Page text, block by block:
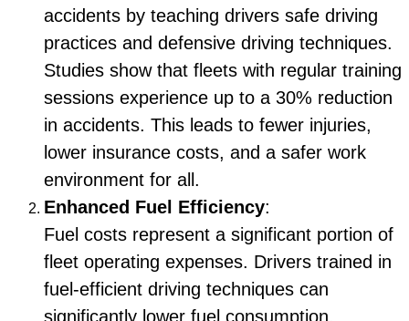
accidents by teaching drivers safe driving
practices and defensive driving techniques.
Studies show that fleets with regular training
sessions experience up to a 30% reduction
in accidents. This leads to fewer injuries,
lower insurance costs, and a safer work
environment for all.
Enhanced Fuel Efficiency:
Fuel costs represent a significant portion of
fleet operating expenses. Drivers trained in
fuel-efficient driving techniques can
significantly lower fuel consumption.